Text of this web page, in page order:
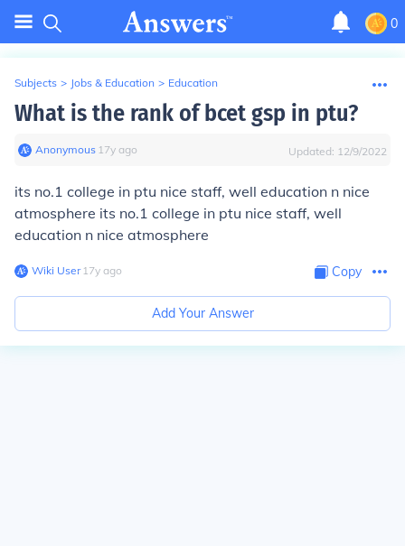
0
Subjects > Jobs & Education > Education
What is the rank of bcet gsp in ptu?
Anonymous∙ 17y ago Updated: 12/9/2022
its no.1 college in ptu nice staff, well education n nice
atmosphere its no.1 college in ptu nice staff, well
education n nice atmosphere
Wiki User∙17y ago Copy
Add Your Answer